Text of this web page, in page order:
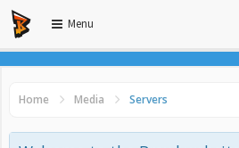
Menu
Home Media Servers